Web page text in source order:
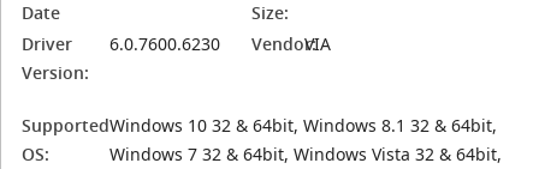
Date
Size:
Driver
Version:
6.0.7600.6230 Vendor:VIA
Supported
OS:
Windows 10 32 & 64bit, Windows 8.1 32 & 64bit,
Windows 7 32 & 64bit, Windows Vista 32 & 64bit,